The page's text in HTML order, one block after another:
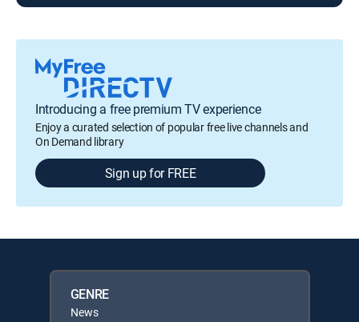
Introducing a free premium TV experience
Enjoy a curated selection of popular free live channels and
On Demand library
Sign up for FREE
GENRE
News